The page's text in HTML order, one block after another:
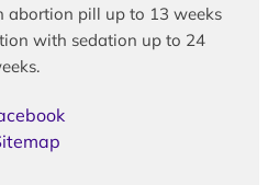
abortion pill up to 13 weeks
with sedation up to 24